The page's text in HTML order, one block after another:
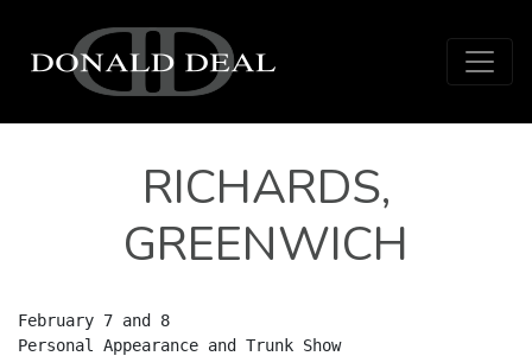
Main Navigation
RICHARDS,
GREENWICH
February 7 and 8
Personal Appearance and Trunk Show